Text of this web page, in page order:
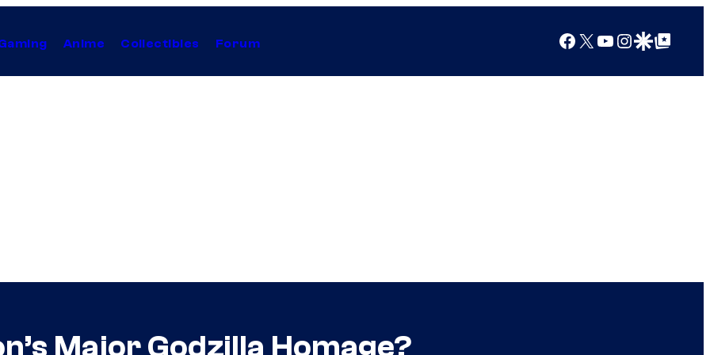
Anime Collectibles Forum Facebook
X YouTube
Instagram
Google Discover
Google Top Posts
Major Godzilla Homage?